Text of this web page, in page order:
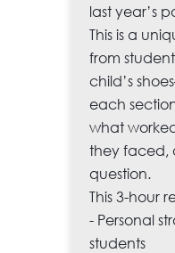
last year’s
This is a
from
child’s
each
what
they faced,
question.
This 3-hour
- Personal
students